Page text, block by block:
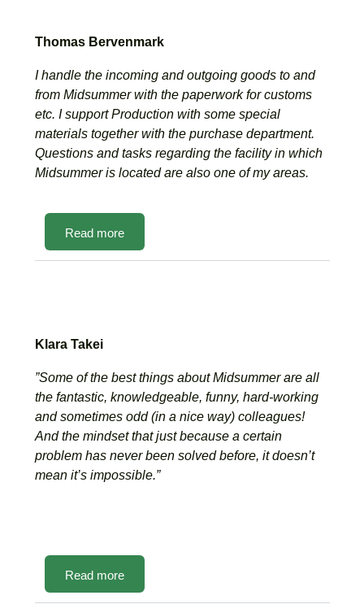
Thomas Bervenmark
I handle the incoming and outgoing goods to and
from Midsummer with the paperwork for customs
etc. I support Production with some special
materials together with the purchase department.
Questions and tasks regarding the facility in which
Midsummer is located are also one of my areas.
Read more
Klara Takei
”Some of the best things about Midsummer are all
the fantastic, knowledgeable, funny, hard-working
and sometimes odd (in a nice way) colleagues!
And the mindset that just because a certain
problem has never been solved before, it doesn’t
mean it’s impossible.”
Read more